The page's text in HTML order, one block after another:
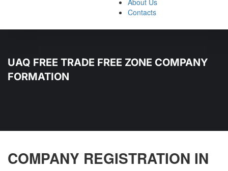
About Us
Contacts
UAQ FREE TRADE FREE ZONE COMPANY
FORMATION
COMPANY REGISTRATION IN